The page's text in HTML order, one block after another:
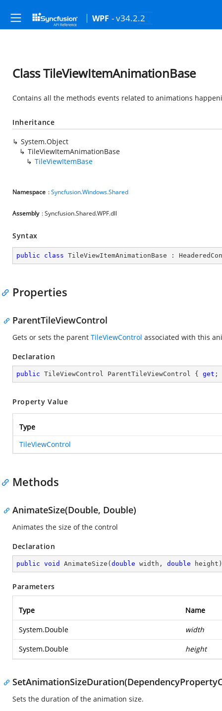
WPF - v34.2.2
Class TileViewItemAnimationBase
Contains all the methods events related to animations
Inheritance
System.Object
TileViewItemAnimationBase
TileViewItemBase
Namespace :Syncfusion.Windows.Shared
Assembly : Syncfusion.Shared.WPF.dll
Syntax
public class TileViewItemAnimationBase :
Properties
ParentTileViewControl
Gets or sets the parent TileViewControl associated with this
Declaration
public TileViewControl ParentTileViewControl { get ;
Property Value
Type
TileViewControl
Methods
AnimateSize(Double, Double)
Animates the size of the control
Declaration
public void AnimateSize ( double width, double height )
Parameters
Type Name
System.Double width
System.Double height
Sets the duration of the animation size.